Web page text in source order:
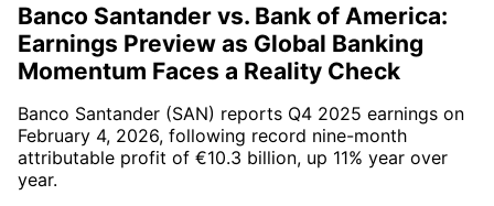
Banco Santander vs. Bank of America:
Earnings Preview as Global Banking
Momentum Faces a Reality Check
Banco Santander (SAN) reports Q4 2025 earnings on
February 4, 2026, following record nine-month
attributable profit of €10.3 billion, up 11% year over
year.